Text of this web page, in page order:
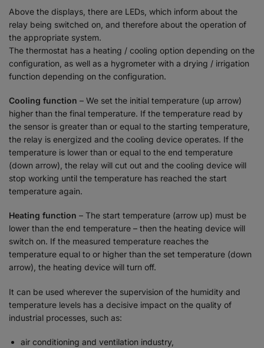
Above the displays, there are LEDs, which inform about the
relay being switched on, and therefore about the operation of
the appropriate system.
The thermostat has a heating / cooling option depending on the
configuration, as well as a hygrometer with a drying / irrigation
function depending on the configuration.
Cooling function – We set the initial temperature (up arrow)
higher than the final temperature. If the temperature read by
the sensor is greater than or equal to the starting temperature,
the relay is energized and the cooling device operates. If the
temperature is lower than or equal to the end temperature
(down arrow), the relay will cut out and the cooling device will
stop working until the temperature has reached the start
temperature again.
Heating function – The start temperature (arrow up) must be
lower than the end temperature – then the heating device will
switch on. If the measured temperature reaches the
temperature equal to or higher than the set temperature (down
arrow), the heating device will turn off.
It can be used wherever the supervision of the humidity and
temperature levels has a decisive impact on the quality of
industrial processes, such as:
air conditioning and ventilation industry,